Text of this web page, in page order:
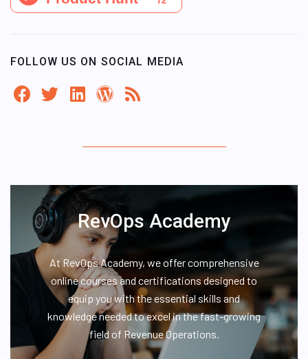
FOLLOW US ON SOCIAL MEDIA
RevOps Academy
At RevOps Academy, we offer comprehensive
online courses and certifications designed to
equip you with the essential skills and
knowledge needed to excel in the fast-growing
field of Revenue Operations.